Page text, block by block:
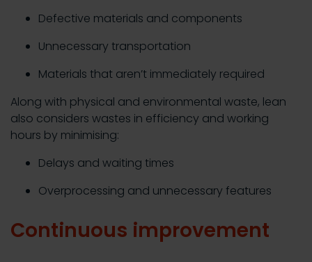
Defective materials and components
Unnecessary transportation
Materials that aren’t immediately required
Along with physical and environmental waste, lean
also considers wastes in efficiency and working
hours by minimising:
Delays and waiting times
Overprocessing and unnecessary features
Continuous improvement